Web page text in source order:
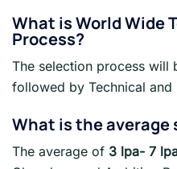
What is World Wide
Process?
The selection process will
followed by Technical and
What is the average
The average of 3 lpa- 7